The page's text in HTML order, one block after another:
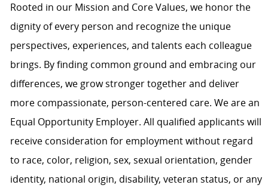
Rooted in our Mission and Core Values, we honor the
dignity of every person and recognize the unique
perspectives, experiences, and talents each colleague
brings. By finding common ground and embracing our
differences, we grow stronger together and deliver
more compassionate, person-centered care. We are an
Equal Opportunity Employer. All qualified applicants will
receive consideration for employment without regard
to race, color, religion, sex, sexual orientation, gender
identity, national origin, disability, veteran status, or any